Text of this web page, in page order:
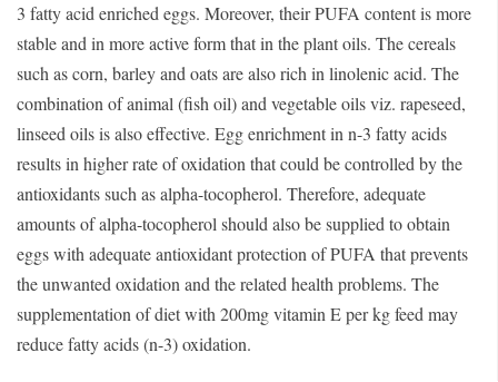
3 fatty acid enriched eggs. Moreover, their PUFA content is more
stable and in more active form that in the plant oils. The cereals
such as corn, barley and oats are also rich in linolenic acid. The
combination of animal (fish oil) and vegetable oils viz. rapeseed,
linseed oils is also effective. Egg enrichment in n-3 fatty acids
results in higher rate of oxidation that could be controlled by the
antioxidants such as alpha-tocopherol. Therefore, adequate
amounts of alpha-tocopherol should also be supplied to obtain
eggs with adequate antioxidant protection of PUFA that prevents
the unwanted oxidation and the related health problems. The
supplementation of diet with 200mg vitamin E per kg feed may
reduce fatty acids (n-3) oxidation.